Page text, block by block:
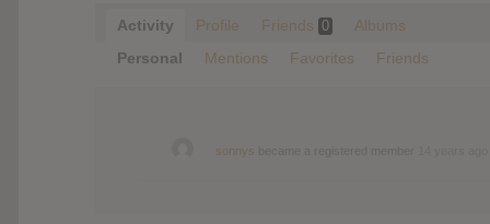
Activity Profile Friends 0
Albums
Personal
Mentions Favorites Friends
sonnys